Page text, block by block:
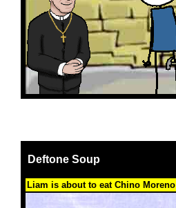
Deftone Soup
Liam is about to eat Chino Moreno